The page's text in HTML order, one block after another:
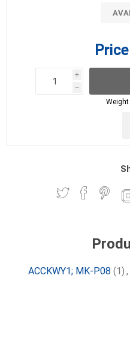
i
h
h
Weight
ACCKWY1; MK-P08 (1) ,